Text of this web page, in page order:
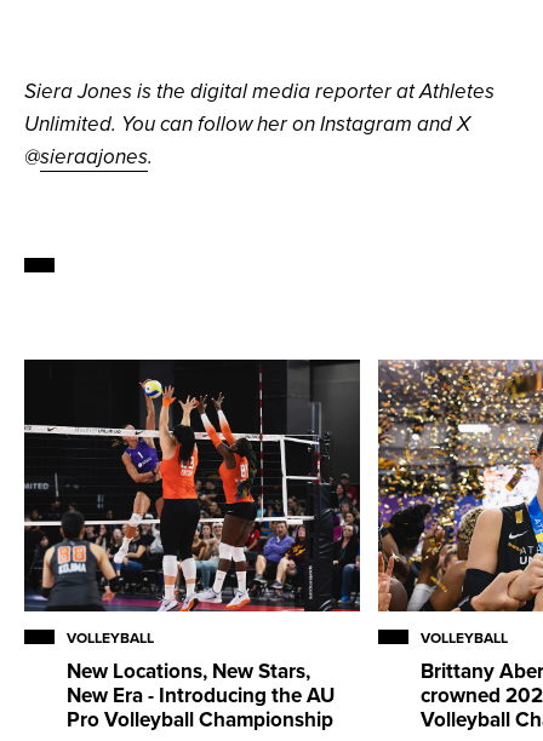
Siera Jones is the digital media reporter at Athletes
Unlimited. You can follow her on Instagram and X
@sieraajones.
VOLLEYBALL
New Locations, New Stars,
New Era - Introducing the AU
Pro Volleyball Championship
VOLLEYBALL
Brittany
crowned
Volleyball